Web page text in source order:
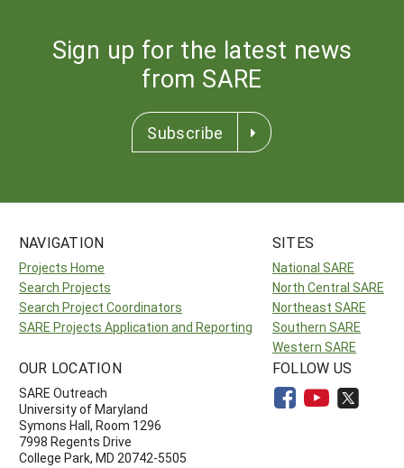
Sign up for the latest news
from SARE
Subscribe
NAVIGATION
Projects Home
Search Projects
Search Project Coordinators
SARE Projects Application and Reporting
SITES
National SARE
North Central SARE
Northeast SARE
Southern SARE
Western SARE
OUR LOCATION
SARE Outreach
University of Maryland
Symons Hall, Room 1296
7998 Regents Drive
College Park, MD 20742-5505
FOLLOW US